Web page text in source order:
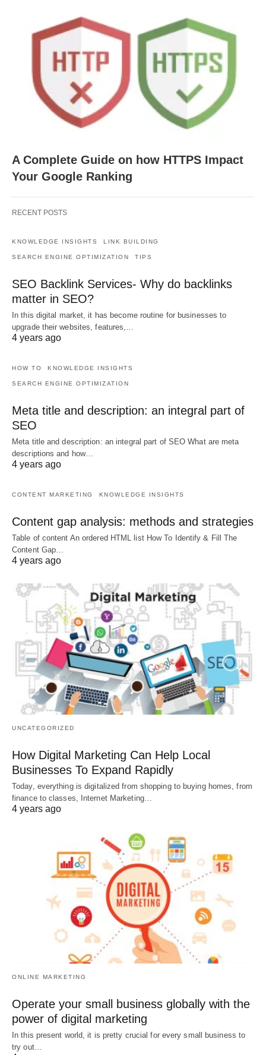
A Complete Guide on how HTTPS Impact
Your Google Ranking
RECENT POSTS
KNOWLEDGE INSIGHTS LINK BUILDING
SEARCH ENGINE OPTIMIZATION TIPS
SEO Backlink Services- Why do backlinks
matter in SEO?
In this digital market, it has become routine for businesses to
upgrade their websites, features,…
4 years ago
HOW TO KNOWLEDGE INSIGHTS
SEARCH ENGINE OPTIMIZATION
Meta title and description: an integral part of
SEO
Meta title and description: an integral part of SEO What are meta
descriptions and how…
4 years ago
CONTENT MARKETING KNOWLEDGE INSIGHTS
Content gap analysis: methods and strategies
Table of content An ordered HTML list How To Identify & Fill The
Content Gap…
4 years ago
UNCATEGORIZED
How Digital Marketing Can Help Local
Businesses To Expand Rapidly
Today, everything is digitalized from shopping to buying homes, from
finance to classes, Internet Marketing…
4 years ago
ONLINE MARKETING
Operate your small business globally with the
power of digital marketing
In this present world, it is pretty crucial for every small business to
try out…